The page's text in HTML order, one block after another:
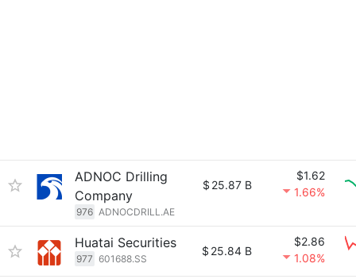
ADNOC Drilling
Company
976 ADNOCDRILL.AE
$ 25.87 B
$1.62
1.66%
Huatai Securities
977 601688.SS
$ 25.84 B
$2.86
1.08%